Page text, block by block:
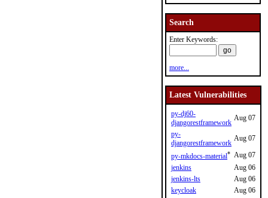
Search
Enter Keywords:
more...
Latest Vulnerabilities
py-dj60-
djangorestframework
Aug 07
py-
djangorestframework
Aug 07
py-mkdocs-material* Aug 07
jenkins
Aug 06
jenkins-lts
Aug 06
keycloak
Aug 06